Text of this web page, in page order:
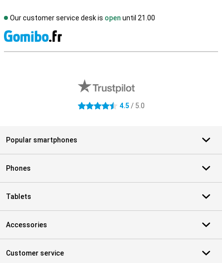
Our customer service desk is open until 21.00
4.5 stars 4.5 / 5.0
Popular smartphones
Phones
Tablets
Accessories
Customer service